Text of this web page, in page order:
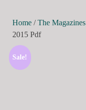
Home /The Magazines
2015 Pdf
Sale!